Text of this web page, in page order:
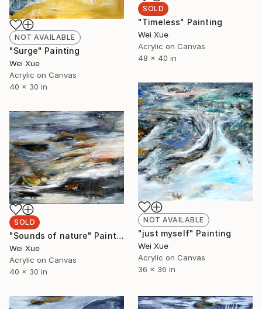
SOLD
"Timeless" Painting
Wei Xue
Acrylic on Canvas
48 x 40 in
NOT AVAILABLE
"Surge" Painting
Wei Xue
Acrylic on Canvas
40 x 30 in
NOT AVAILABLE
"just myself" Painting
Wei Xue
Acrylic on Canvas
36 x 36 in
SOLD
"Sounds of nature" Painting
Wei Xue
Acrylic on Canvas
40 x 30 in